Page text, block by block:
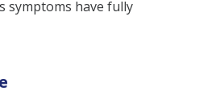
symptoms have fully